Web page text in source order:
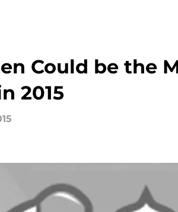
Could be the
2015